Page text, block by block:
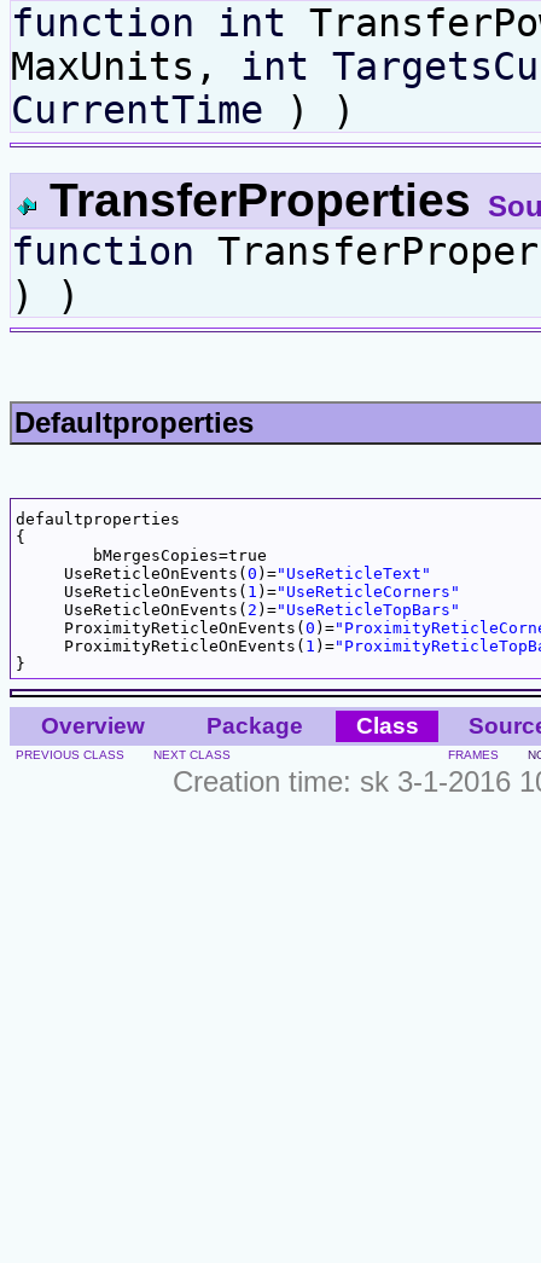
function int
MaxUnits, int
CurrentTime ) )
TransferProperties
function
) )
Defaultproperties
defaultproperties
{
     UseReticleOnEvents(
0 )="UseReticleText"
     UseReticleOnEvents(
1 )="UseReticleCorners"
     UseReticleOnEvents(
2 )="UseReticleTopBars"
     ProximityReticleOnEvents(
0 )=
     ProximityReticleOnEvents(
1 )=
Overview Package Class
PREVIOUS CLASS NEXT CLASS FRAMES
Creation time: sk 3-1-2016